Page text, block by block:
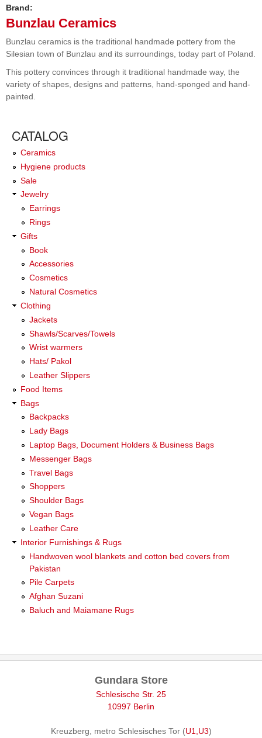
Brand:
Bunzlau Ceramics
Bunzlau ceramics is the traditional handmade pottery from the
Silesian town of Bunzlau and its surroundings, today part of Poland.
This pottery convinces through it traditional handmade way, the
variety of shapes, designs and patterns, hand-sponged and hand-
painted.
CATALOG
Ceramics
Hygiene products
Sale
Jewelry
Earrings
Rings
Gifts
Book
Accessories
Cosmetics
Natural Cosmetics
Clothing
Jackets
Shawls/Scarves/Towels
Wrist warmers
Hats/ Pakol
Leather Slippers
Food Items
Bags
Backpacks
Lady Bags
Laptop Bags, Document Holders & Business Bags
Messenger Bags
Travel Bags
Shoppers
Shoulder Bags
Vegan Bags
Leather Care
Interior Furnishings & Rugs
Handwoven wool blankets and cotton bed covers from
Pakistan
Pile Carpets
Afghan Suzani
Baluch and Maiamane Rugs
Gundara Store
Schlesische Str. 25
10997 Berlin
Kreuzberg, metro Schlesisches Tor (U1,U3)